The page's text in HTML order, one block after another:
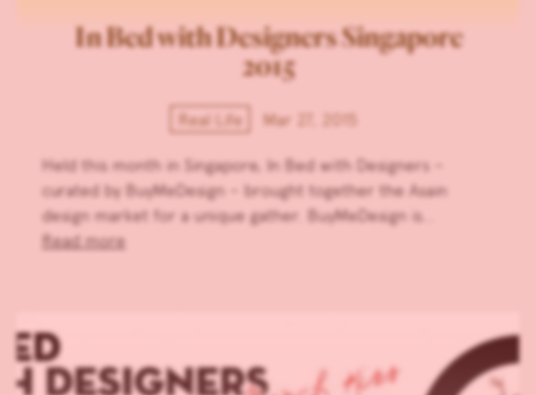
In Bed with Designers Singapore
2015
Real Life Mar 27, 2015
Held this month in Singapore, In Bed with Designers –
curated by BuyMeDesign – brought together the Asain
design market for a unique gather. BuyMeDesign is…
Read more